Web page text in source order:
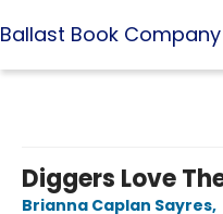
Ballast Book Company
Diggers Love
Brianna Caplan Sayres,